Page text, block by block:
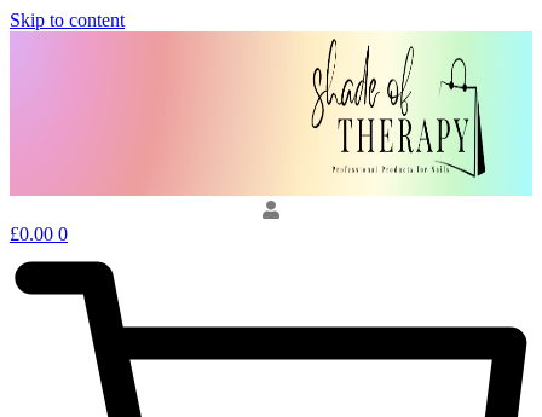
Skip to content
£0.00 0